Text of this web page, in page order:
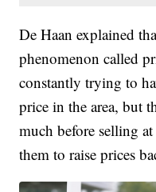
De Haan explained
phenomenon called
constantly trying to
price in the area, but
much before selling
them to raise prices